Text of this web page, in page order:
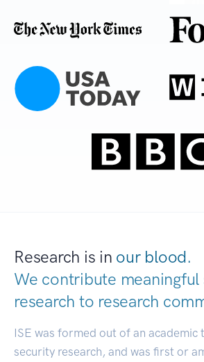
Research is in our blood.
We contribute
research to research
ISE was formed out of an academic
security research, and was first or